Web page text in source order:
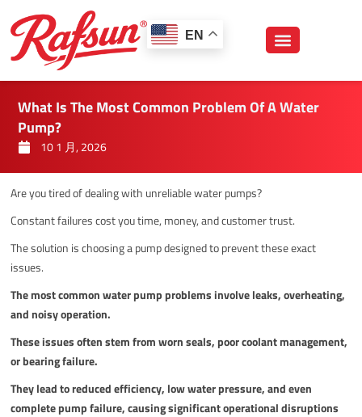
至
EN
What Is The Most Common Problem Of A Water
Pump?
10 1 月, 2026
Are you tired of dealing with unreliable water pumps?
Constant failures cost you time, money, and customer trust.
The solution is choosing a pump designed to prevent these exact
issues.
The most common water pump problems involve leaks, overheating,
and noisy operation.
These issues often stem from worn seals, poor coolant management,
or bearing failure.
They lead to reduced efficiency, low water pressure, and even
complete pump failure, causing significant operational disruptions